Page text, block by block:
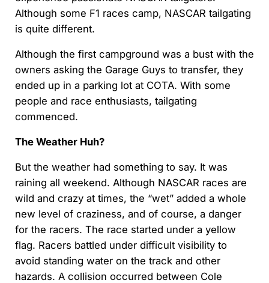
Although some F1 races camp, NASCAR tailgating
is quite different.
Although the first campground was a bust with the
owners asking the Garage Guys to transfer, they
ended up in a parking lot at COTA. With some
people and race enthusiasts, tailgating
commenced.
The Weather Huh?
But the weather had something to say. It was
raining all weekend. Although NASCAR races are
wild and crazy at times, the “wet” added a whole
new level of craziness, and of course, a danger
for the racers. The race started under a yellow
flag. Racers battled under difficult visibility to
avoid standing water on the track and other
hazards. A collision occurred between Cole